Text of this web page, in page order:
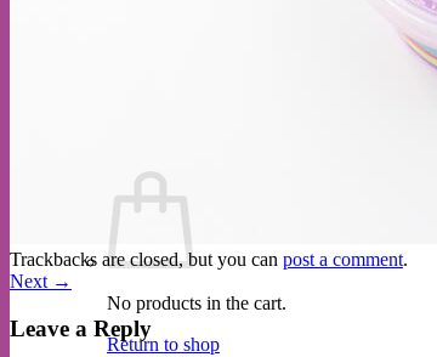
No products in the cart.
Return to shop
Trackbacks are closed, but you can post a comment.
Next →
Leave a Reply